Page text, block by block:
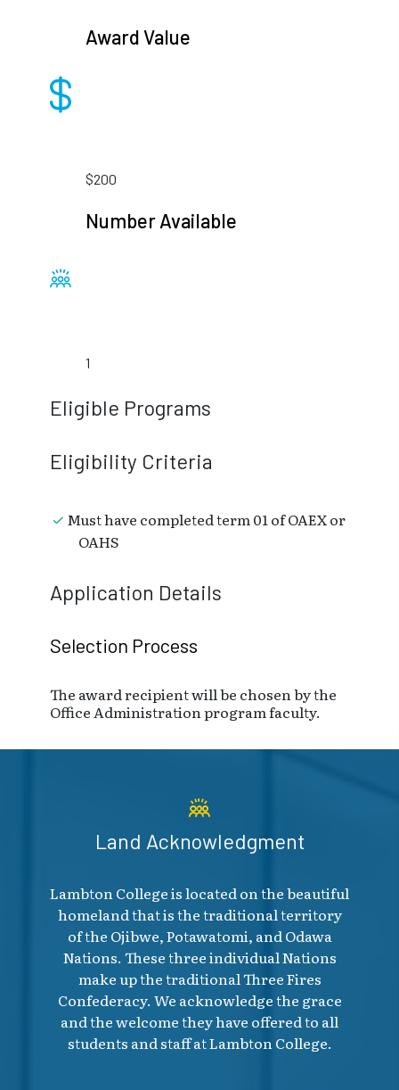
Award Value
$200
Number Available
1
Eligible Programs
Eligibility Criteria
Must have completed term 01 of OAEX or
OAHS
Application Details
Selection Process
The award recipient will be chosen by the
Office Administration program faculty.
Land Acknowledgment
Lambton College is located on the beautiful
homeland that is the traditional territory
of the Ojibwe, Potawatomi, and Odawa
Nations. These three individual Nations
make up the traditional Three Fires
Confederacy. We acknowledge the grace
and the welcome they have offered to all
students and staff at Lambton College.